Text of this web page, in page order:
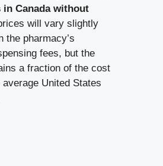
in Canada without
will vary slightly
the pharmacy’s
fees, but the
a fraction of the cost
United States